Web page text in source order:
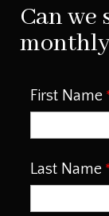
Can
First Name
Last Name